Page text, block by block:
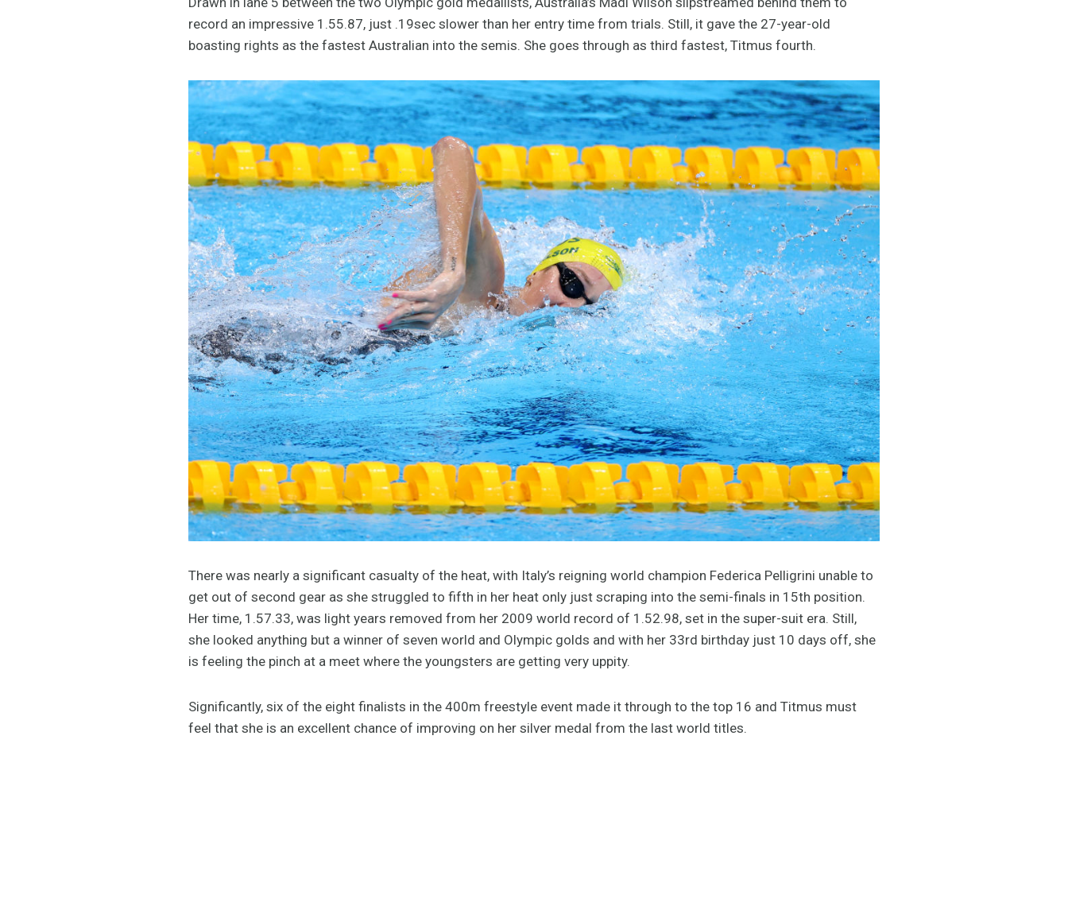
record an impressive 1.55.87, just .19sec slower than her entry time from trials. Still, it gave the 27-year-old
boasting rights as the fastest Australian into the semis. She goes through as third fastest, Titmus fourth.
There was nearly a significant casualty of the heat, with Italy’s reigning world champion Federica Pelligrini unable to
get out of second gear as she struggled to fifth in her heat only just scraping into the semi-finals in 15th position.
Her time, 1.57.33, was light years removed from her 2009 world record of 1.52.98, set in the super-suit era. Still,
she looked anything but a winner of seven world and Olympic golds and with her 33rd birthday just 10 days off, she
is feeling the pinch at a meet where the youngsters are getting very uppity.
Significantly, six of the eight finalists in the 400m freestyle event made it through to the top 16 and Titmus must
feel that she is an excellent chance of improving on her silver medal from the last world titles.